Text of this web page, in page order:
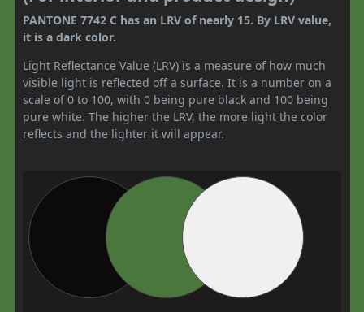
PANTONE 7742 C has an LRV of nearly 15. By LRV value,
it is a dark color.
Light Reflectance Value (LRV) is a measure of how much
visible light is reflected off a surface. It is a number on a
scale of 0 to 100, with 0 being pure black and 100 being
pure white. The higher the LRV, the more light the color
reflects and the lighter it will appear.